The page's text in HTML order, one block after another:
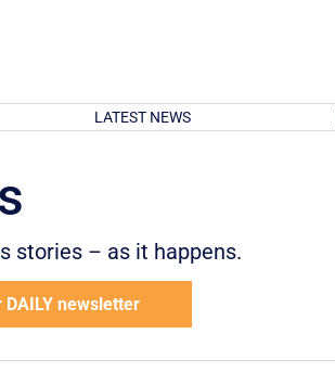
LATEST NEWS
stories – as it happens.
DAILY newsletter